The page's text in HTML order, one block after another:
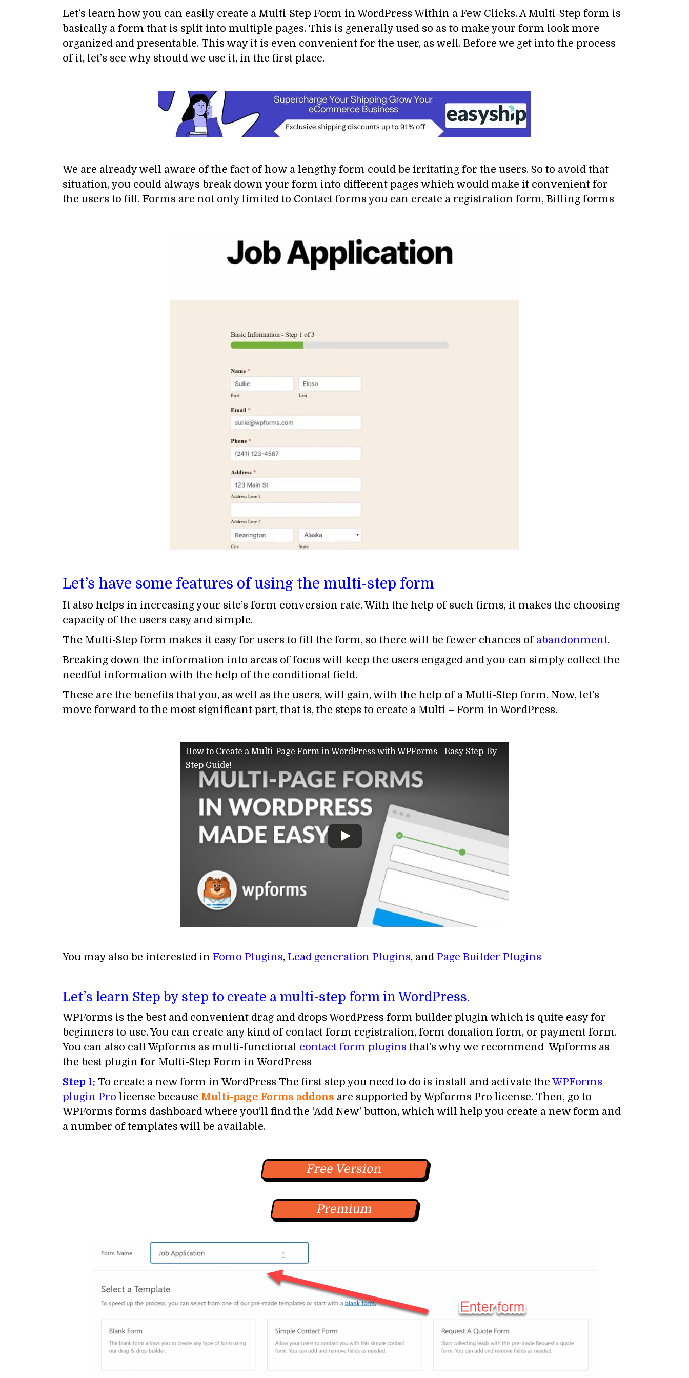
Let’s learn how you can easily create a Multi-Step Form in WordPress Within a Few Clicks. A Multi-Step form is
basically a form that is split into multiple pages. This is generally used so as to make your form look more
organized and presentable. This way it is even convenient for the user, as well. Before we get into the process
of it, let’s see why should we use it, in the first place.
We are already well aware of the fact of how a lengthy form could be irritating for the users. So to avoid that
situation, you could always break down your form into different pages which would make it convenient for
the users to fill. Forms are not only limited to Contact forms you can create a registration form, Billing forms
Let’s have some features of using the multi-step form
It also helps in increasing your site’s form conversion rate. With the help of such firms, it makes the choosing
capacity of the users easy and simple.
The Multi-Step form makes it easy for users to fill the form, so there will be fewer chances of abandonment.
Breaking down the information into areas of focus will keep the users engaged and you can simply collect the
needful information with the help of the conditional field.
These are the benefits that you, as well as the users, will gain, with the help of a Multi-Step form. Now, let’s
move forward to the most significant part, that is, the steps to create a Multi – Form in WordPress.
How to Create a Multi-Page Form in WordPress with WPForms - Easy Step-By-
Step Guide!
You may also be interested in Fomo Plugins, Lead generation Plugins, and Page Builder Plugins
Let’s learn Step by step to create a multi-step form in WordPress.
WPForms is the best and convenient drag and drops WordPress form builder plugin which is quite easy for
beginners to use. You can create any kind of contact form registration, form donation form, or payment form.
You can also call Wpforms as multi-functional contact form plugins that’s why we recommend Wpforms as
the best plugin for Multi-Step Form in WordPress
Step 1: To create a new form in WordPress The first step you need to do is install and activate the WPForms
plugin Pro license because Multi-page Forms addons are supported by Wpforms Pro license. Then, go to
WPForms forms dashboard where you’ll find the ‘Add New’ button, which will help you create a new form and
a number of templates will be available.
Free Version
Premium